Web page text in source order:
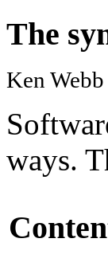
The
Ken
ways.